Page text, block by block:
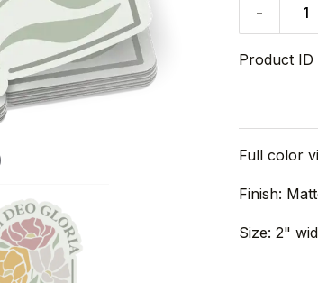
-
Product ID
Full color
Finish:
Size: 2"